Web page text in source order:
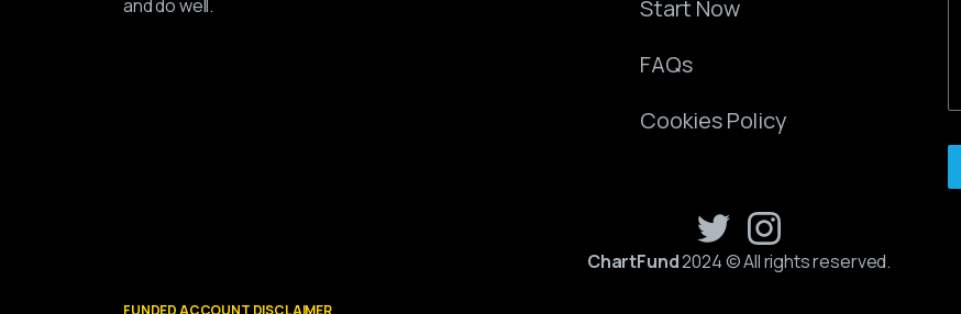
and do well.
Start Now
FAQs
Cookies Policy
ChartFund2024 © All rights reserved.
FUNDED ACCOUNT DISCLAIMER